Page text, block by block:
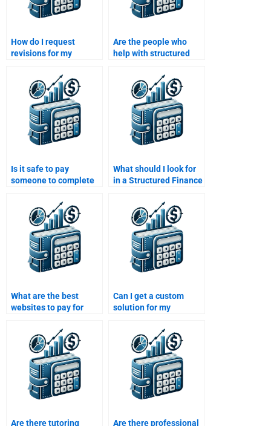
How do I request
revisions for my
assignment after
paying?
Are the people who
help with structured
knowledgeable in
finance?
Is it safe to pay
someone to complete
What should I look for
in a Structured Finance
What are the best
websites to pay for
homework assistance?
Can I get a custom
solution for my
homework if I pay
someone?
Are there tutoring
Are there professional